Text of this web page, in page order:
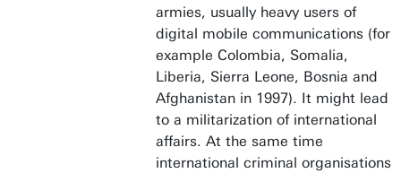
armies, usually heavy users of
digital mobile communications (for
example Colombia, Somalia,
Liberia, Sierra Leone, Bosnia and
Afghanistan in 1997). It might lead
to a militarization of international
affairs. At the same time
international criminal organisations